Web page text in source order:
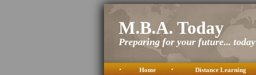
M.B.A. Today
Preparing for your future... today
• Home • Distance Learning